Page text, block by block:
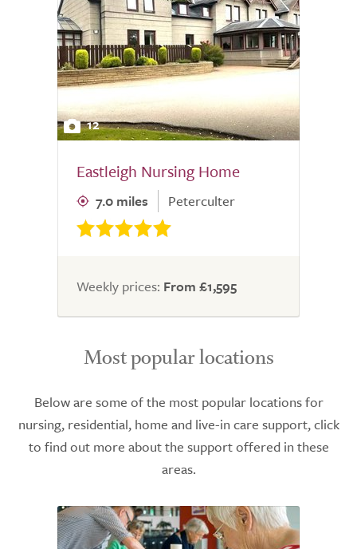
12
Eastleigh Nursing Home
7.0 miles Peterculter
Weekly prices: From £1,595
Most popular locations
Below are some of the most popular locations for
nursing, residential, home and live-in care support, click
to find out more about the support offered in these
areas.